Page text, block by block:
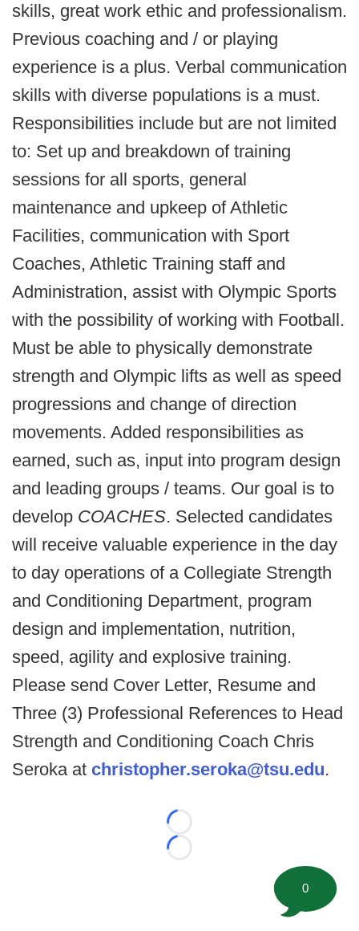
skills, great work ethic and professionalism.
Previous coaching and / or playing
experience is a plus. Verbal communication
skills with diverse populations is a must.
Responsibilities include but are not limited
to: Set up and breakdown of training
sessions for all sports, general
maintenance and upkeep of Athletic
Facilities, communication with Sport
Coaches, Athletic Training staff and
Administration, assist with Olympic Sports
with the possibility of working with Football.
Must be able to physically demonstrate
strength and Olympic lifts as well as speed
progressions and change of direction
movements. Added responsibilities as
earned, such as, input into program design
and leading groups / teams. Our goal is to
develop COACHES. Selected candidates
will receive valuable experience in the day
to day operations of a Collegiate Strength
and Conditioning Department, program
design and implementation, nutrition,
speed, agility and explosive training.
Please send Cover Letter, Resume and
Three (3) Professional References to Head
Strength and Conditioning Coach Chris
Seroka at christopher.seroka@tsu.edu.
Loading...
Loading...
0